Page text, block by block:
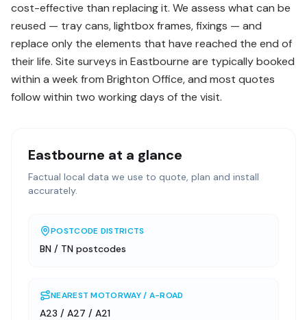
cost-effective than replacing it. We assess what can be
reused — tray cans, lightbox frames, fixings — and
replace only the elements that have reached the end of
their life. Site surveys in Eastbourne are typically booked
within a week from Brighton Office, and most quotes
follow within two working days of the visit.
Eastbourne at a glance
Factual local data we use to quote, plan and install
accurately.
POSTCODE DISTRICTS
BN / TN postcodes
NEAREST MOTORWAY / A-ROAD
A23 / A27 / A21